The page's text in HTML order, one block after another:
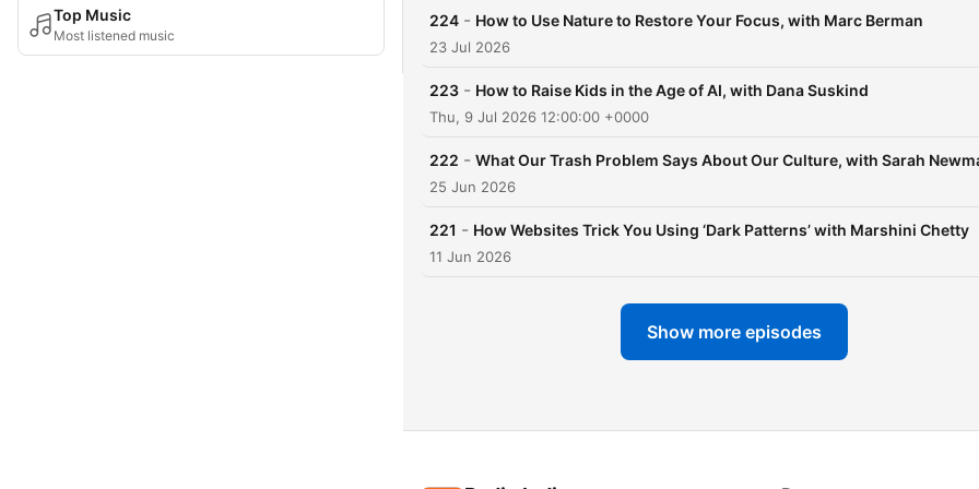
Top Music
Most listened music
224 - How to Use Nature to Restore Your Focus, with Marc Berman
23 Jul 2026
223 - How to Raise Kids in the Age of AI, with Dana Suskind
Thu, 9 Jul 2026 12:00:00 +0000
222 - What Our Trash Problem Says About Our Culture, with Sarah
25 Jun 2026
221 - How Websites Trick You Using ‘Dark Patterns’ with Marshini Chetty
11 Jun 2026
Show more episodes